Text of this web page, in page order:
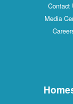
Contact
Media